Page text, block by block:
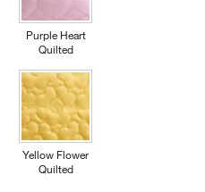
Purple Heart
Quilted
Yellow Flower
Quilted